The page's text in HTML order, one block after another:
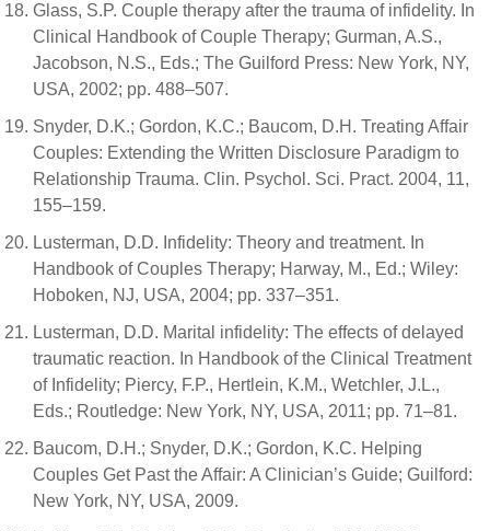
Glass, S.P. Couple therapy after the trauma of infidelity. In
Clinical Handbook of Couple Therapy; Gurman, A.S.,
Jacobson, N.S., Eds.; The Guilford Press: New York, NY,
USA, 2002; pp. 488–507.
Snyder, D.K.; Gordon, K.C.; Baucom, D.H. Treating Affair
Couples: Extending the Written Disclosure Paradigm to
Relationship Trauma. Clin. Psychol. Sci. Pract. 2004, 11,
155–159.
Lusterman, D.D. Infidelity: Theory and treatment. In
Handbook of Couples Therapy; Harway, M., Ed.; Wiley:
Hoboken, NJ, USA, 2004; pp. 337–351.
Lusterman, D.D. Marital infidelity: The effects of delayed
traumatic reaction. In Handbook of the Clinical Treatment
of Infidelity; Piercy, F.P., Hertlein, K.M., Wetchler, J.L.,
Eds.; Routledge: New York, NY, USA, 2011; pp. 71–81.
Baucom, D.H.; Snyder, D.K.; Gordon, K.C. Helping
Couples Get Past the Affair: A Clinician’s Guide; Guilford:
New York, NY, USA, 2009.